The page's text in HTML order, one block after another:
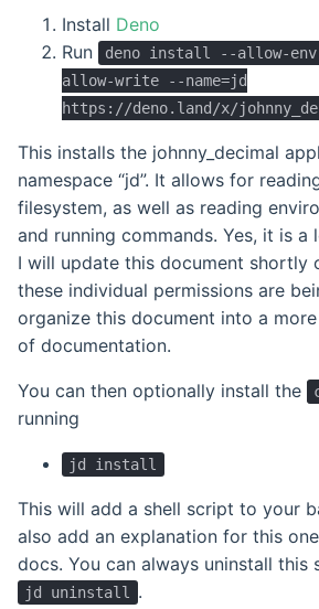
Install Deno
Run
deno install --allow-
allow-write --name=jd
https://deno.land/x/
This installs the johnny_decimal
namespace “jd”. It allows for
filesystem, as well as reading
and running commands. Yes, it is a
I will update this document shortly
these individual permissions are
organize this document into a
of documentation.
You can then optionally install the
running
jd install
This will add a shell script to your
also add an explanation for this
docs. You can always uninstall this
jd uninstall .